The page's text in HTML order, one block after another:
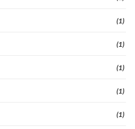
(1)
(1)
(1)
(1)
(1)